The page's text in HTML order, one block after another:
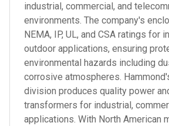
industrial, commercial, and
environments. The company's
NEMA, IP, UL, and CSA ratings for
outdoor applications, ensuring
environmental hazards including
corrosive atmospheres.
division produces quality power
transformers for industrial,
applications. With North American